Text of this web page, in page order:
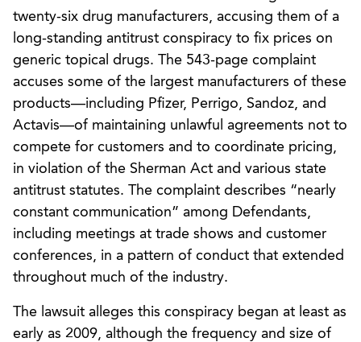
twenty-six drug manufacturers, accusing them of a
long-standing antitrust conspiracy to fix prices on
generic topical drugs. The 543-page complaint
accuses some of the largest manufacturers of these
products—including Pfizer, Perrigo, Sandoz, and
Actavis—of maintaining unlawful agreements not to
compete for customers and to coordinate pricing,
in violation of the Sherman Act and various state
antitrust statutes. The complaint describes “nearly
constant communication” among Defendants,
including meetings at trade shows and customer
conferences, in a pattern of conduct that extended
throughout much of the industry.
The lawsuit alleges this conspiracy began at least as
early as 2009, although the frequency and size of